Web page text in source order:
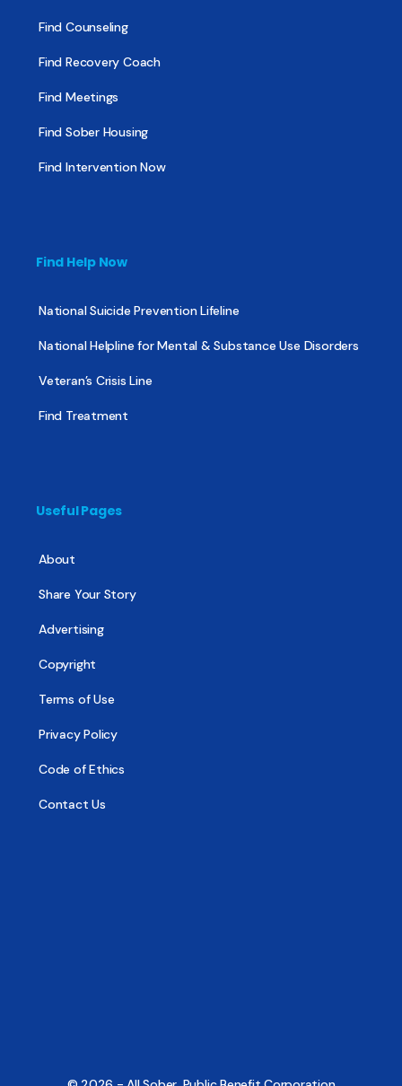
Find Counseling
Find Recovery Coach
Find Meetings
Find Sober Housing
Find Intervention Now
Find Help Now
National Suicide Prevention Lifeline
National Helpline for Mental & Substance Use Disorders
Veteran’s Crisis Line
Find Treatment
Useful Pages
About
Share Your Story
Advertising
Copyright
Terms of Use
Privacy Policy
Code of Ethics
Contact Us